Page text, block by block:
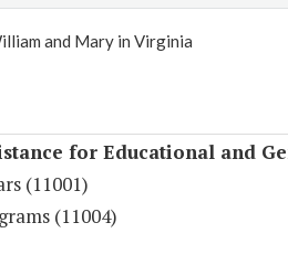
and Mary in Virginia
for Educational and
(11001)
(11004)